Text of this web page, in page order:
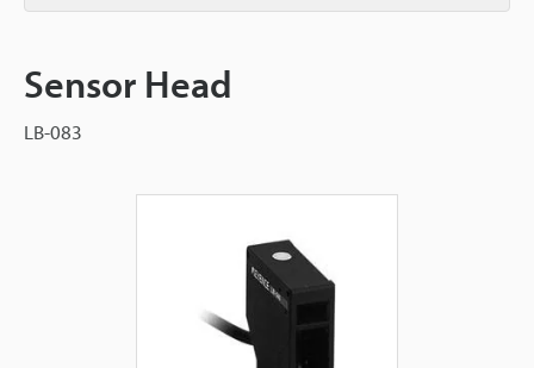
Sensor Head
LB-083